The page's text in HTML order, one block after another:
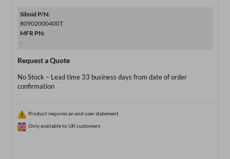
Silmid P/N:
80902000400T
MFR PN:
-
Request a Quote
No Stock – Lead time 33 business days from date of order
confirmation
Product requires an end user statement
Only available to UK customers